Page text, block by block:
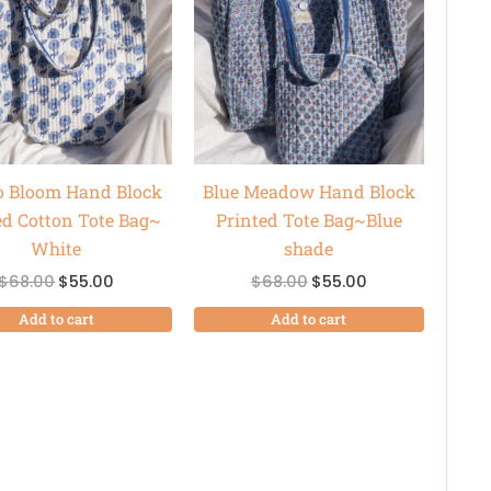
Bloom Hand Block
Cotton Tote Bag~
White
68.00$55.00
Add to cart
Blue Meadow Hand Block
Printed Tote Bag~Blue
shade
$68.00 $55.00
Add to cart